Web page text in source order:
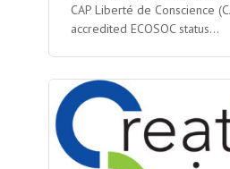
CAP Liberté de Conscience
accredited ECOSOC status…